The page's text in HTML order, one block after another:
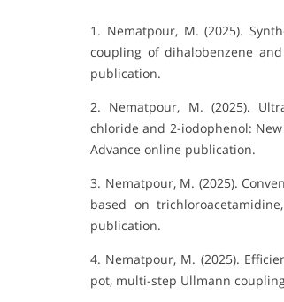
1. Nematpour, M. (2025).
coupling of dihalobenzene
publication.
2. Nematpour, M. (2025).
chloride and 2-iodophenol:
Advance online publication.
3. Nematpour, M. (2025).
based on
publication.
4. Nematpour, M. (2025).
pot, multi-step Ullmann